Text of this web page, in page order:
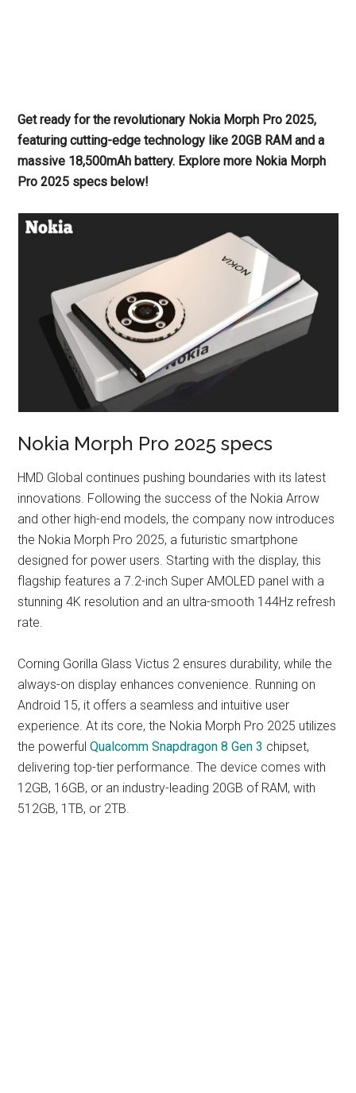
Get ready for the revolutionary Nokia Morph Pro 2025,
featuring cutting-edge technology like 20GB RAM and a
massive 18,500mAh battery. Explore more Nokia Morph
Pro 2025 specs below!
Nokia Morph Pro 2025 specs
HMD Global continues pushing boundaries with its latest
innovations. Following the success of the Nokia Arrow
and other high-end models, the company now introduces
the Nokia Morph Pro 2025, a futuristic smartphone
designed for power users. Starting with the display, this
flagship features a 7.2-inch Super AMOLED panel with a
stunning 4K resolution and an ultra-smooth 144Hz refresh
rate.
Corning Gorilla Glass Victus 2 ensures durability, while the
always-on display enhances convenience. Running on
Android 15, it offers a seamless and intuitive user
experience. At its core, the Nokia Morph Pro 2025 utilizes
the powerfulQualcomm Snapdragon 8 Gen 3 chipset,
delivering top-tier performance. The device comes with
12GB, 16GB, or an industry-leading 20GB of RAM, with
512GB, 1TB, or 2TB.